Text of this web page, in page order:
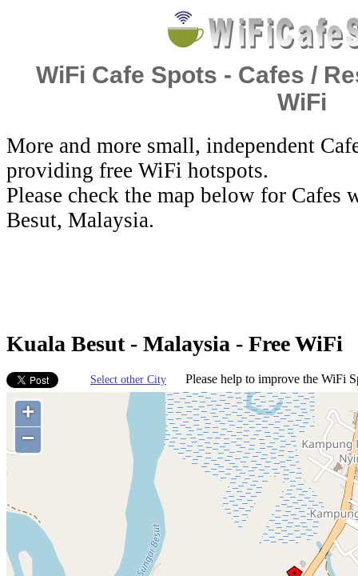
WiFi Cafe Spots - Cafes /
WiFi
More and more small, independent
providing free WiFi hotspots.
Please check the map below for
Besut, Malaysia.
Kuala Besut - Malaysia - Free WiFi
Select other City Please help to improve the WiFi
+
−